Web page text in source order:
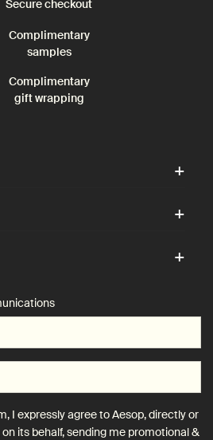
Secure checkout
Complimentary
samples
Complimentary
gift wrapping
I expressly agree to Aesop, directly or
its behalf, sending me promotional &